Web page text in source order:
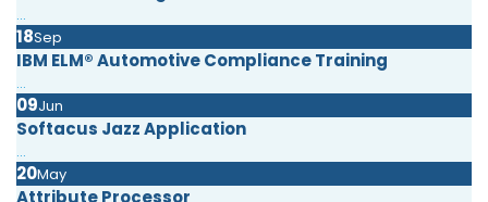
...
18Sep
IBM ELM® Automotive Compliance Training
...
09Jun
Softacus Jazz Application
...
20May
Attribute Processor